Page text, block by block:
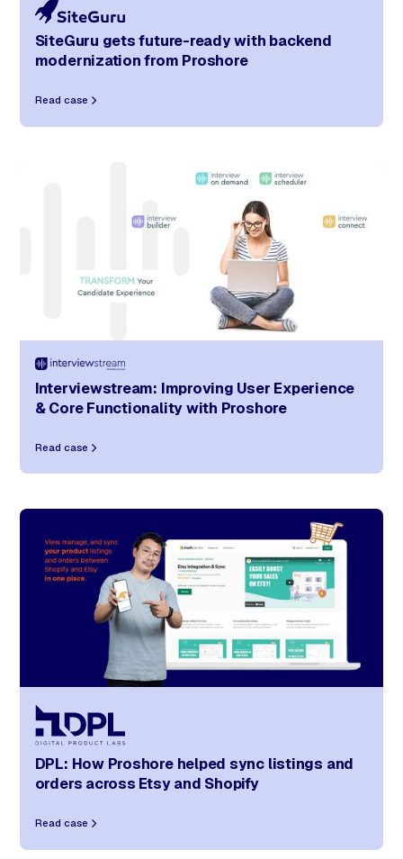
SiteGuru gets future-ready with backend
modernization from Proshore
Read case
Interviewstream: Improving User Experience
& Core Functionality with Proshore
Read case
DPL: How Proshore helped sync listings and
orders across Etsy and Shopify
Read case